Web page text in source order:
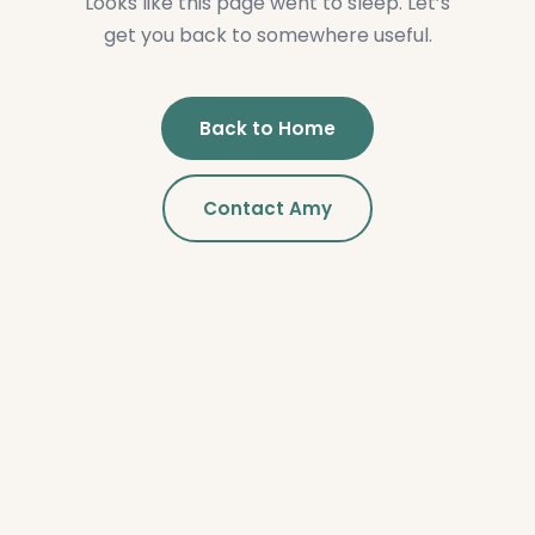
get you back to somewhere useful.
Back to Home
Contact Amy